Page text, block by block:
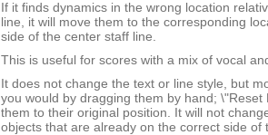
If it finds dynamics in the wrong location
line, it will move them to the corresponding
side of the center staff line.
This is useful for scores with a mix of vocal
It does not change the text or line style, but
you would by dragging them by hand; \"Reset
them to their original position. It will not
objects that are already on the correct side of